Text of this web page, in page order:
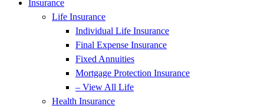
Insurance
Life Insurance
Individual Life Insurance
Final Expense Insurance
Fixed Annuities
Mortgage Protection Insurance
– View All Life
Health Insurance